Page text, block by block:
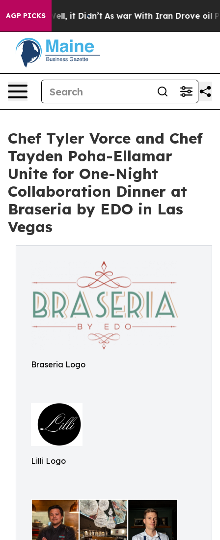
AGP PICKS
Well, it Didn’t As war With Iran Drove oil Prices
Chef Tyler Vorce and Chef
Tayden Poha-Ellamar
Unite for One-Night
Collaboration Dinner at
Braseria by EDO in Las
Vegas
Braseria Logo
Lilli Logo